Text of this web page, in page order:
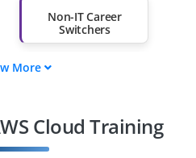
Non-IT Career
Switchers
Professionals from
More
Cloud Training